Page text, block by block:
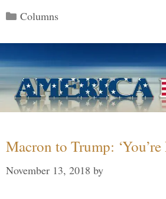
Categories
Columns
Macron to Trump:
November 13, 2018 by